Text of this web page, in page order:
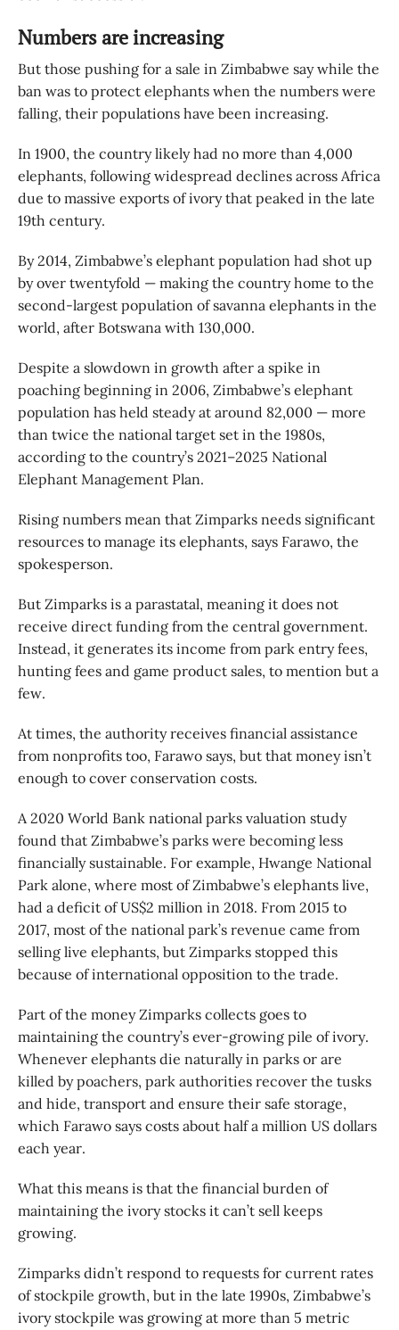
Numbers are increasing
But those pushing for a sale in Zimbabwe say while the
ban was to protect elephants when the numbers were
falling, their populations have been increasing.
In 1900, the country likely had no more than 4,000
elephants, following widespread declines across Africa
due to massive exports of ivory that peaked in the late
19th century.
By 2014, Zimbabwe’s elephant population had shot up
by over twentyfold — making the country home to the
second-largest population of savanna elephants in the
world, after Botswana with 130,000.
Despite a slowdown in growth after a spike in
poaching beginning in 2006, Zimbabwe’s elephant
population has held steady at around 82,000 — more
than twice the national target set in the 1980s,
according to the country’s 2021–2025 National
Elephant Management Plan.
Rising numbers mean that Zimparks needs significant
resources to manage its elephants, says Farawo, the
spokesperson.
But Zimparks is a parastatal, meaning it does not
receive direct funding from the central government.
Instead, it generates its income from park entry fees,
hunting fees and game product sales, to mention but a
few.
At times, the authority receives financial assistance
from nonprofits too, Farawo says, but that money isn’t
enough to cover conservation costs.
A 2020 World Bank national parks valuation study
found that Zimbabwe’s parks were becoming less
financially sustainable. For example, Hwange National
Park alone, where most of Zimbabwe’s elephants live,
had a deficit of US$2 million in 2018. From 2015 to
2017, most of the national park’s revenue came from
selling live elephants, but Zimparks stopped this
because of international opposition to the trade.
Part of the money Zimparks collects goes to
maintaining the country’s ever-growing pile of ivory.
Whenever elephants die naturally in parks or are
killed by poachers, park authorities recover the tusks
and hide, transport and ensure their safe storage,
which Farawo says costs about half a million US dollars
each year.
What this means is that the financial burden of
maintaining the ivory stocks it can’t sell keeps
growing.
Zimparks didn’t respond to requests for current rates
of stockpile growth, but in the late 1990s, Zimbabwe’s
ivory stockpile was growing at more than 5 metric